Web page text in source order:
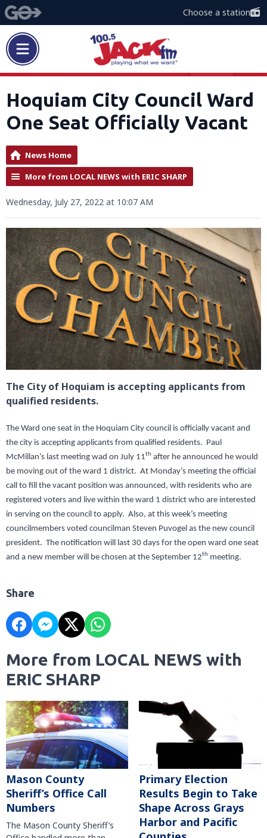
Choose a station
Hoquiam City Council Ward
One Seat Officially Vacant
News Home
More from LOCAL NEWS with ERIC SHARP
Wednesday, July 27, 2022 at 10:07 AM
The City of Hoquiam is accepting applicants from
qualified residents.
The Ward one seat in the Hoquiam City council is officially vacant and
the city is accepting applicants from qualified residents. Paul
McMillan’s last meeting wad on July 11th after he announced he would
be moving out of the ward 1 district. At Monday’s meeting the official
call to fill the vacant position was announced, with residents who are
registered voters and live within the ward 1 district who are interested
in serving on the council to apply. Also, at this week’s meeting
councilmembers voted councilman Steven Puvogel as the new council
president. The notification will last 30 days for the open ward one seat
and a new member will be chosen at the September 12th meeting.
Share
More from LOCAL NEWS with
ERIC SHARP
Mason County
Sheriff’s Office Call
Numbers
The Mason County Sheriff’s
Primary Election
Results Begin to Take
Shape Across Grays
Harbor and Pacific